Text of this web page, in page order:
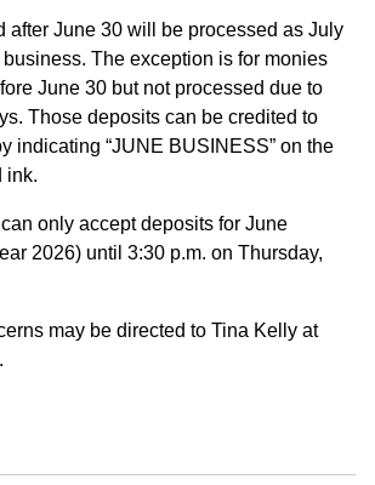
after June 30 will be processed as July
The exception is for monies
June 30 but not processed due to
Those deposits can be credited to
indicating “JUNE BUSINESS” on the
ink.
only accept deposits for June
2026) until 3:30 p.m. on Thursday,
may be directed to Tina Kelly at